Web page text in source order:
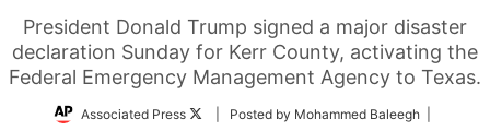
President Donald Trump signed a major disaster
declaration Sunday for Kerr County, activating the
Federal Emergency Management Agency to Texas.
Associated Press
Follow| Posted by Mohammed Baleegh |